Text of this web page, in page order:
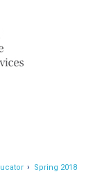
Spring 2018